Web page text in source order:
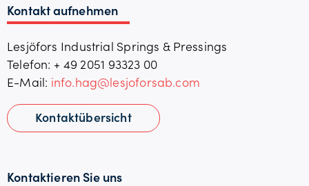
Kontakt aufnehmen
Lesjöfors Industrial Springs & Pressings
Telefon: + 49 2051 93323 00
E-Mail: info.hag@lesjoforsab.com
Kontaktübersicht
Kontaktieren Sie uns